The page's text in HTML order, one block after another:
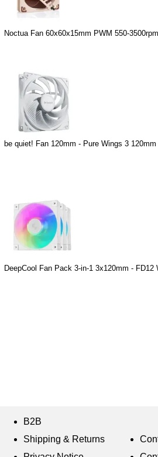
Noctua Fan 60x60x15mm PWM 550-
be quiet! Fan 120mm - Pure Wings 3
DeepCool Fan Pack 3-in-1 3x120mm - FD12
B2B
Shipping & Returns